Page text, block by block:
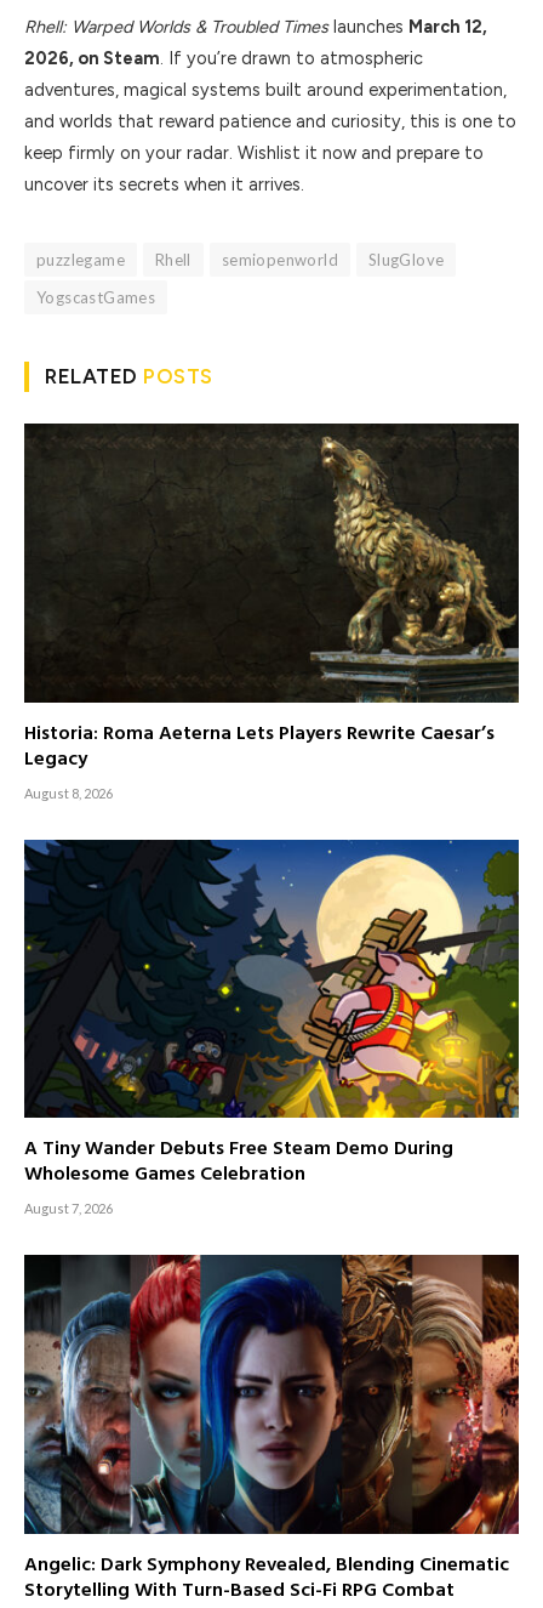
Rhell: Warped Worlds & Troubled Timeslaunches March 12,
2026, on Steam. If you’re drawn to atmospheric
adventures, magical systems built around experimentation,
and worlds that reward patience and curiosity, this is one to
keep firmly on your radar. Wishlist it now and prepare to
uncover its secrets when it arrives.
puzzlegame Rhell semiopenworld
SlugGlove
YogscastGames
RELATED POSTS
Historia: Roma Aeterna Lets Players Rewrite Caesar’s
Legacy
August 8, 2026
A Tiny Wander Debuts Free Steam Demo During
Wholesome Games Celebration
August 7, 2026
Angelic: Dark Symphony Revealed, Blending Cinematic
Storytelling With Turn-Based Sci-Fi RPG Combat